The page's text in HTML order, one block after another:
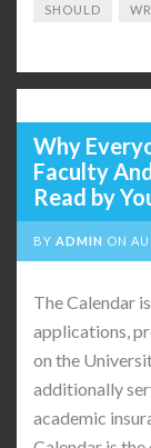
SHOULD
Why
Faculty
Read by
BY ADMIN ON
The Calendar
applications,
on the
additionally
academic